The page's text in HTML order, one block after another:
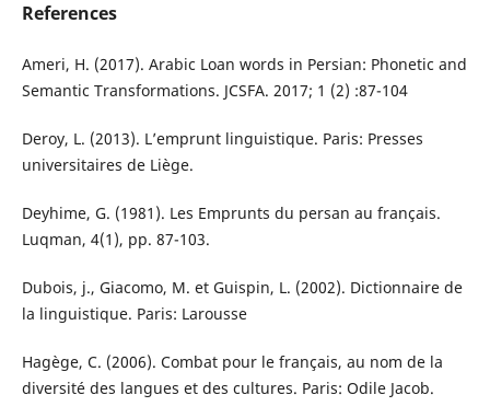
References
Ameri, H. (2017). Arabic Loan words in Persian: Phonetic and
Semantic Transformations. JCSFA. 2017; 1 (2) :87-104
Deroy, L. (2013). L’emprunt linguistique. Paris: Presses
universitaires de Liège.
Deyhime, G. (1981). Les Emprunts du persan au français.
Luqman, 4(1), pp. 87-103.
Dubois, j., Giacomo, M. et Guispin, L. (2002). Dictionnaire de
la linguistique. Paris: Larousse
Hagège, C. (2006). Combat pour le français, au nom de la
diversité des langues et des cultures. Paris: Odile Jacob.